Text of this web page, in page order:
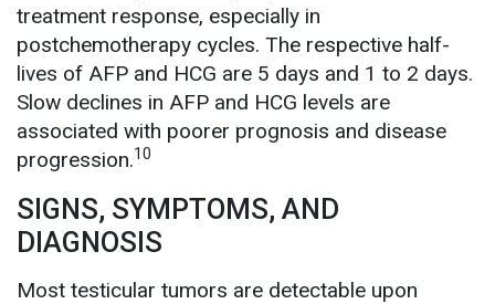
treatment response, especially in
postchemotherapy cycles. The respective half-
lives of AFP and HCG are 5 days and 1 to 2 days.
Slow declines in AFP and HCG levels are
associated with poorer prognosis and disease
progression.10
SIGNS, SYMPTOMS, AND
DIAGNOSIS
Most testicular tumors are detectable upon